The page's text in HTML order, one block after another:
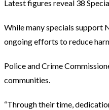
Latest figures reveal 38
While many specials support
ongoing efforts to reduce
Police and Crime
communities.
“Through their time,